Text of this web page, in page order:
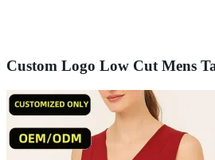
Custom Logo Low Cut Mens